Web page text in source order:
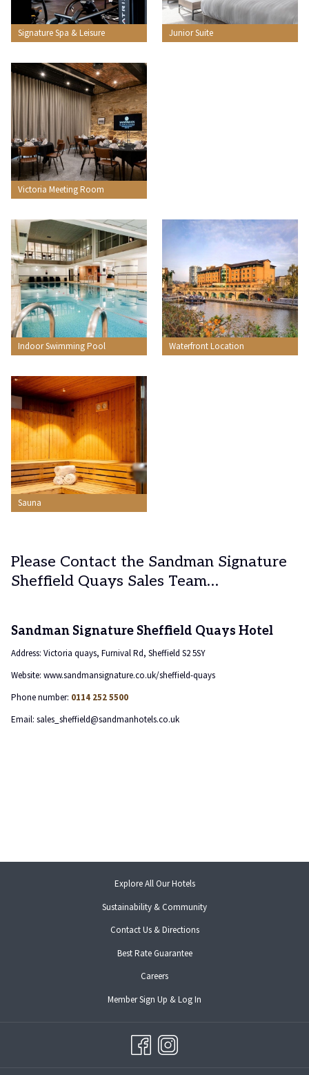
Signature Spa & Leisure Junior Suite
Victoria Meeting Room
Indoor Swimming Pool Waterfront Location
Sauna
Please Contact the Sandman Signature
Sheffield Quays Sales Team…
Sandman Signature Sheffield Quays Hotel
Address: Victoria quays, Furnival Rd, Sheffield S2 5SY
Website: www.sandmansignature.co.uk/sheffield-quays
Phone number: 0114 252 5500
Email: sales_sheffield@sandmanhotels.co.uk
Explore All Our Hotelsopens
a
new
Sustainability & Community
Contact Us & Directions
Best Rate Guaranteeopens
new
Careersopens
a
tab
Member Sign Up & Log In